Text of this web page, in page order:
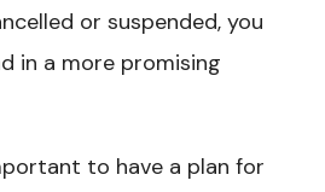
or suspended, you
in a more promising
to have a plan for